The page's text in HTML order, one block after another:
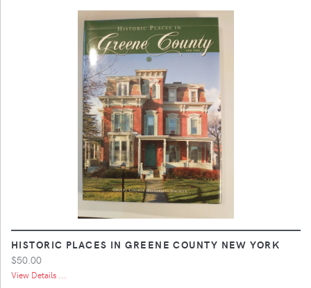
HISTORIC PLACES IN GREENE COUNTY NEW YORK
$50.00
View Details ...